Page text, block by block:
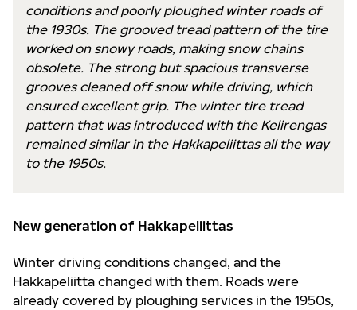
conditions and poorly ploughed winter roads of
the 1930s. The grooved tread pattern of the tire
worked on snowy roads, making snow chains
obsolete. The strong but spacious transverse
grooves cleaned off snow while driving, which
ensured excellent grip. The winter tire tread
pattern that was introduced with the Kelirengas
remained similar in the Hakkapeliittas all the way
to the 1950s.
New generation of Hakkapeliittas
Winter driving conditions changed, and the
Hakkapeliitta changed with them. Roads were
already covered by ploughing services in the 1950s,